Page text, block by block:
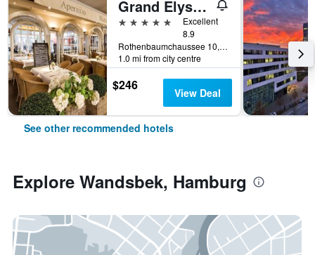
Grand Elysee Hamburg
5 stars
Excellent
8.9
Rothenbaumchaussee 10, Hamburg, Hamburg, Germany
1.0 mi from city centre
$246 View Deal
See other recommended hotels
Explore Wandsbek, Hamburg